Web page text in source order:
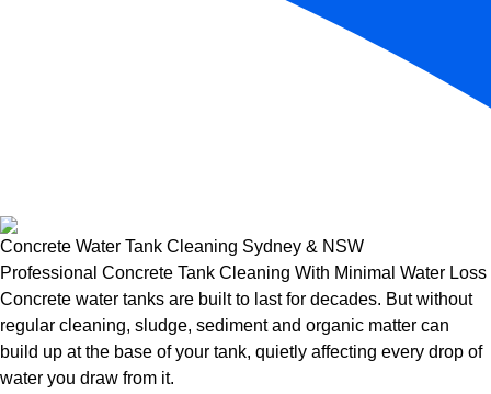
Concrete Water Tank Cleaning Sydney & NSW
Professional Concrete Tank Cleaning With Minimal Water Loss
Concrete water tanks are built to last for decades. But without
regular cleaning, sludge, sediment and organic matter can
build up at the base of your tank, quietly affecting every drop of
water you draw from it.